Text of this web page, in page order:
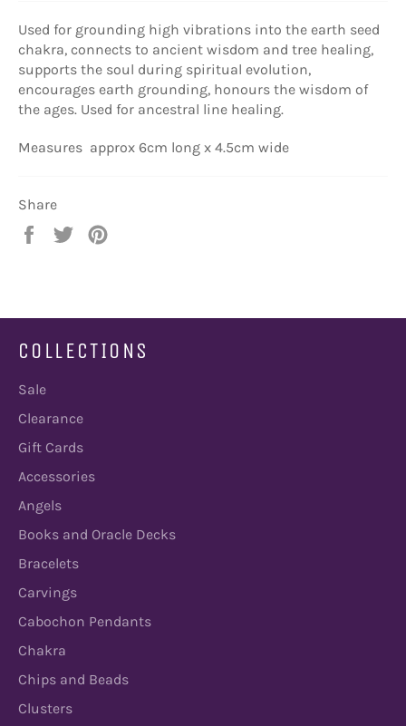
Used for grounding high vibrations into the earth seed
chakra, connects to ancient wisdom and tree healing,
supports the soul during spiritual evolution,
encourages earth grounding, honours the wisdom of
the ages. Used for ancestral line healing.
Measures approx 6cm long x 4.5cm wide
Share
Share
Tweet
COLLECTIONS
Sale
Clearance
Gift Cards
Accessories
Angels
Books and Oracle Decks
Bracelets
Carvings
Cabochon Pendants
Chakra
Chips and Beads
Clusters